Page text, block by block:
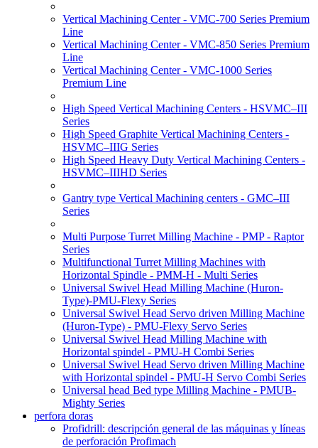
Vertical Machining Center - VMC-700 Series Premium
Line
Vertical Machining Center - VMC-850 Series Premium
Line
Vertical Machining Center - VMC-1000 Series
Premium Line
High Speed Vertical Machining Centers - HSVMC–III
Series
High Speed Graphite Vertical Machining Centers -
HSVMC–IIIG Series
High Speed Heavy Duty Vertical Machining Centers -
HSVMC–IIIHD Series
Gantry type Vertical Machining centers - GMC–III
Series
Multi Purpose Turret Milling Machine - PMP - Raptor
Series
Multifunctional Turret Milling Machines with
Horizontal Spindle - PMM-H - Multi Series
Universal Swivel Head Milling Machine (Huron-
Type)-PMU-Flexy Series
Universal Swivel Head Servo driven Milling Machine
(Huron-Type) - PMU-Flexy Servo Series
Universal Swivel Head Milling Machine with
Horizontal spindel - PMU-H Combi Series
Universal Swivel Head Servo driven Milling Machine
with Horizontal spindel - PMU-H Servo Combi Series
Universal head Bed type Milling Machine - PMUB-
Mighty Series
perfora doras
Profidrill: descripción general de las máquinas y líneas
de perforación Profimach